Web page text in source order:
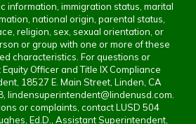
information, immigration status, marital
national origin, parental status,
religion, sex, sexual orientation, or
or group with one or more of these
characteristics. For questions or
Officer and Title IX Compliance
18527 E. Main Street, Linden, CA
lindensuperintendent@lindenusd.com.
or complaints, contact LUSD 504
Ed.D., Assistant Superintendent,